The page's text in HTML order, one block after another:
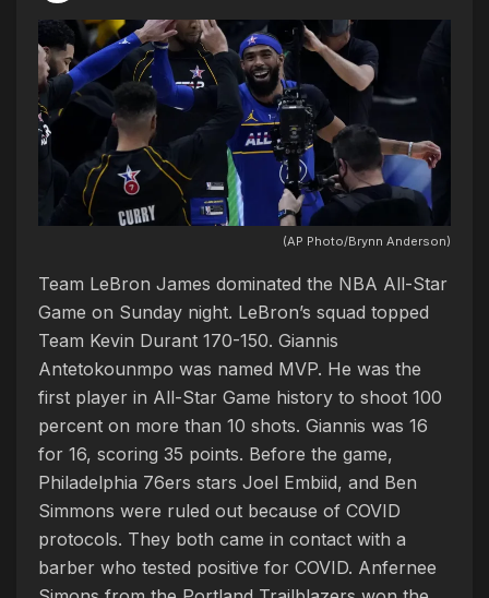
(AP Photo/Brynn Anderson)
Team LeBron James dominated the NBA All-Star
Game on Sunday night. LeBron’s squad topped
Team Kevin Durant 170-150. Giannis
Antetokounmpo was named MVP. He was the
first player in All-Star Game history to shoot 100
percent on more than 10 shots. Giannis was 16
for 16, scoring 35 points. Before the game,
Philadelphia 76ers stars Joel Embiid, and Ben
Simmons were ruled out because of COVID
protocols. They both came in contact with a
barber who tested positive for COVID. Anfernee